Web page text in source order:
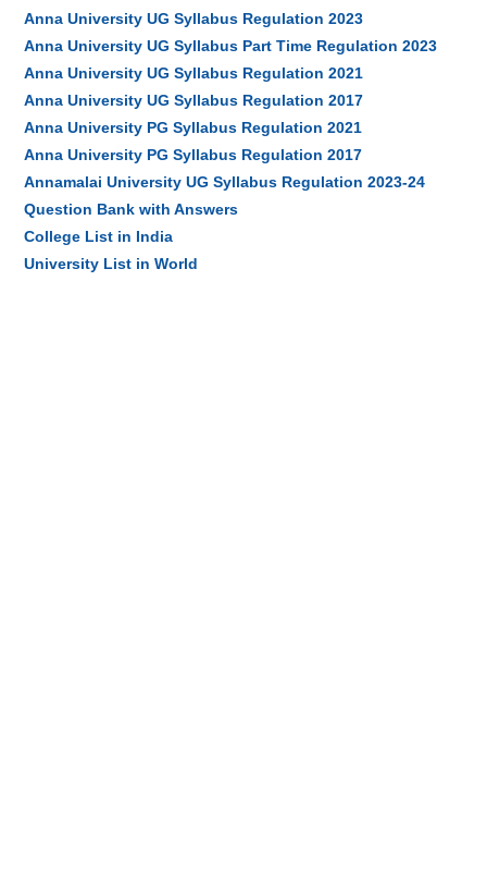
Anna University UG Syllabus Regulation 2023
Anna University UG Syllabus Part Time Regulation 2023
Anna University UG Syllabus Regulation 2021
Anna University UG Syllabus Regulation 2017
Anna University PG Syllabus Regulation 2021
Anna University PG Syllabus Regulation 2017
Annamalai University UG Syllabus Regulation 2023-24
Question Bank with Answers
College List in India
University List in World